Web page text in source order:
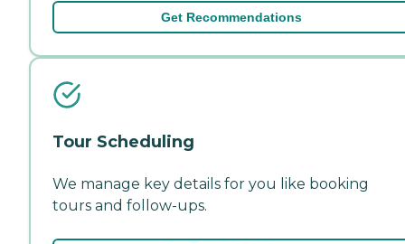
Get Recommendations
Tour Scheduling
We manage key details for you like booking
tours and follow-ups.